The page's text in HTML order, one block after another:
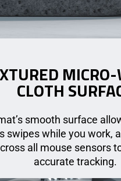
CLOTH
smooth surface
swipes while you work,
all mouse sensors
accurate tracking.